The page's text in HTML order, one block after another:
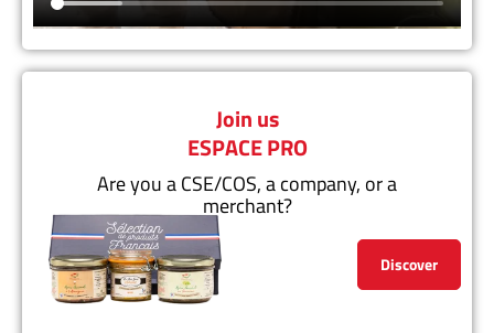
Join us
ESPACE PRO
Are you a CSE/COS, a company, or a
merchant?
Discover